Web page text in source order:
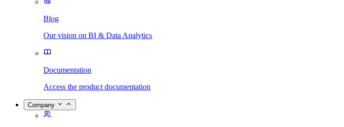
Blog
Our vision on BI & Data Analytics
Documentation
Access the product documentation
Company